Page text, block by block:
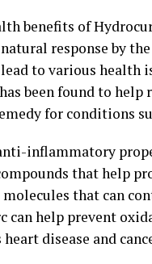
benefits of
response by
to various health
been found to
for conditions
inflammatory
that help
that can
can help prevent
disease and